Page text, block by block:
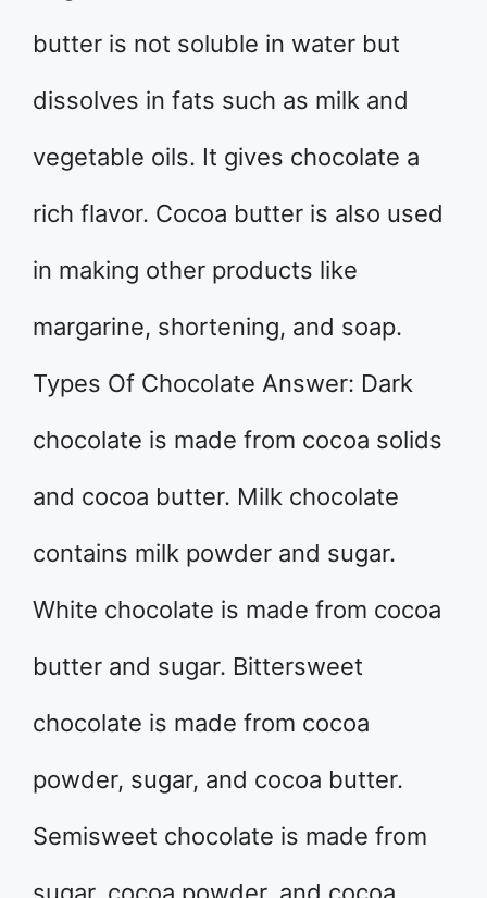
butter is not soluble in water but
dissolves in fats such as milk and
vegetable oils. It gives chocolate a
rich flavor. Cocoa butter is also used
in making other products like
margarine, shortening, and soap.
Types Of Chocolate Answer: Dark
chocolate is made from cocoa solids
and cocoa butter. Milk chocolate
contains milk powder and sugar.
White chocolate is made from cocoa
butter and sugar. Bittersweet
chocolate is made from cocoa
powder, sugar, and cocoa butter.
Semisweet chocolate is made from